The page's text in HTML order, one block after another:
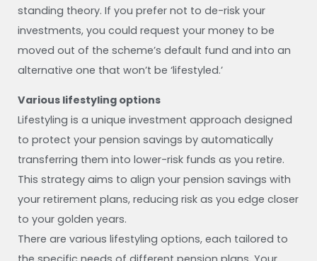
standing theory. If you prefer not to de-risk your
investments, you could request your money to be
moved out of the scheme’s default fund and into an
alternative one that won’t be ‘lifestyled.’
Various lifestyling options
Lifestyling is a unique investment approach designed
to protect your pension savings by automatically
transferring them into lower-risk funds as you retire.
This strategy aims to align your pension savings with
your retirement plans, reducing risk as you edge closer
to your golden years.
There are various lifestyling options, each tailored to